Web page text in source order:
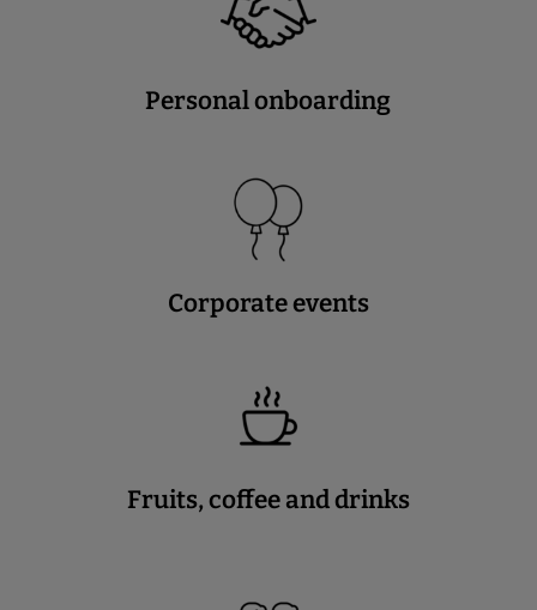
Personal onboarding
Corporate events
Fruits, coffee and drinks